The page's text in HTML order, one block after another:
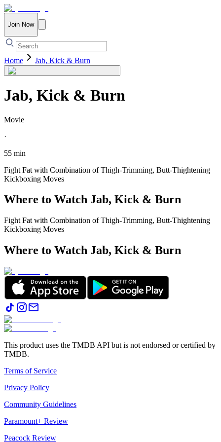
Join Now
Home Jab, Kick & Burn
Jab, Kick & Burn
Movie
·
55 min
Fight Fat with Combination of Thigh-Trimming, Butt-Thightening
Kickboxing Moves
Where to Watch Jab, Kick & Burn
Fight Fat with Combination of Thigh-Trimming, Butt-Thightening
Kickboxing Moves
Where to Watch Jab, Kick & Burn
This product uses the TMDB API but is not endorsed or certified by
TMDB.
Terms of Service
Privacy Policy
Community Guidelines
Paramount+ Review
Peacock Review